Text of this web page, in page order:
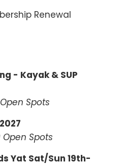
Renewal
- Kayak & SUP
Spots
Open Spots
Yat Sat/Sun 19th-